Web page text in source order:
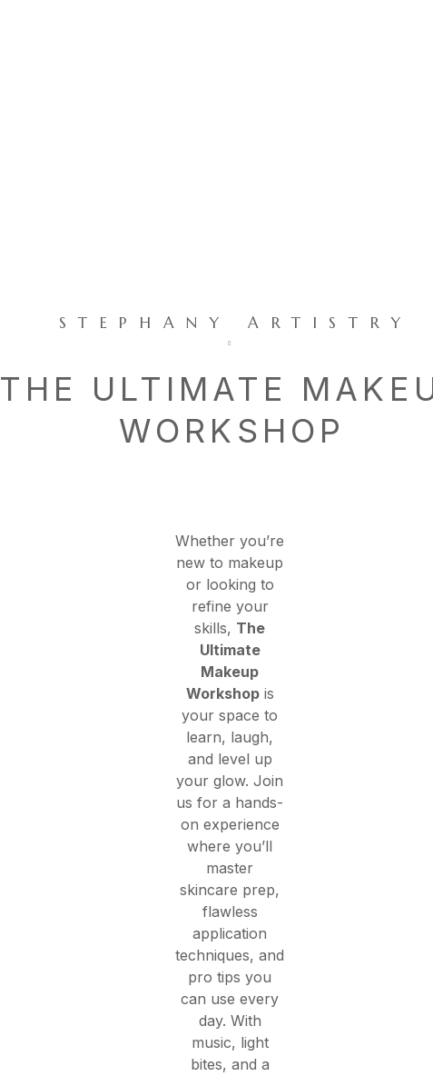
STEPHANY ARTISTRY
THE ULTIMATE
WORKSHOP
Whether you’re
new to makeup
or looking to
refine your
skills, The
Ultimate
Makeup
Workshopis
your space to
learn, laugh,
and level up
your glow. Join
us for a hands-
on experience
where you’ll
master
skincare prep,
flawless
application
techniques, and
pro tips you
can use every
day. With
music, light
bites, and a